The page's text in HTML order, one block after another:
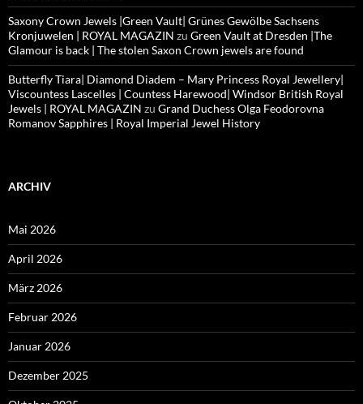
Saxony Crown Jewels |Green Vault| Grünes Gewölbe Sachsens
Kronjuwelen | ROYAL MAGAZIN zu Green Vault at Dresden |The
Glamour is back | The stolen Saxon Crown jewels are found
Butterfly Tiara| Diamond Diadem – Mary Princess Royal Jewellery|
Viscountess Lascelles | Countess Harewood| Windsor British Royal
Jewels | ROYAL MAGAZIN zu Grand Duchess Olga Feodorovna
Romanov Sapphires | Royal Imperial Jewel History
ARCHIV
Mai 2026
April 2026
März 2026
Februar 2026
Januar 2026
Dezember 2025